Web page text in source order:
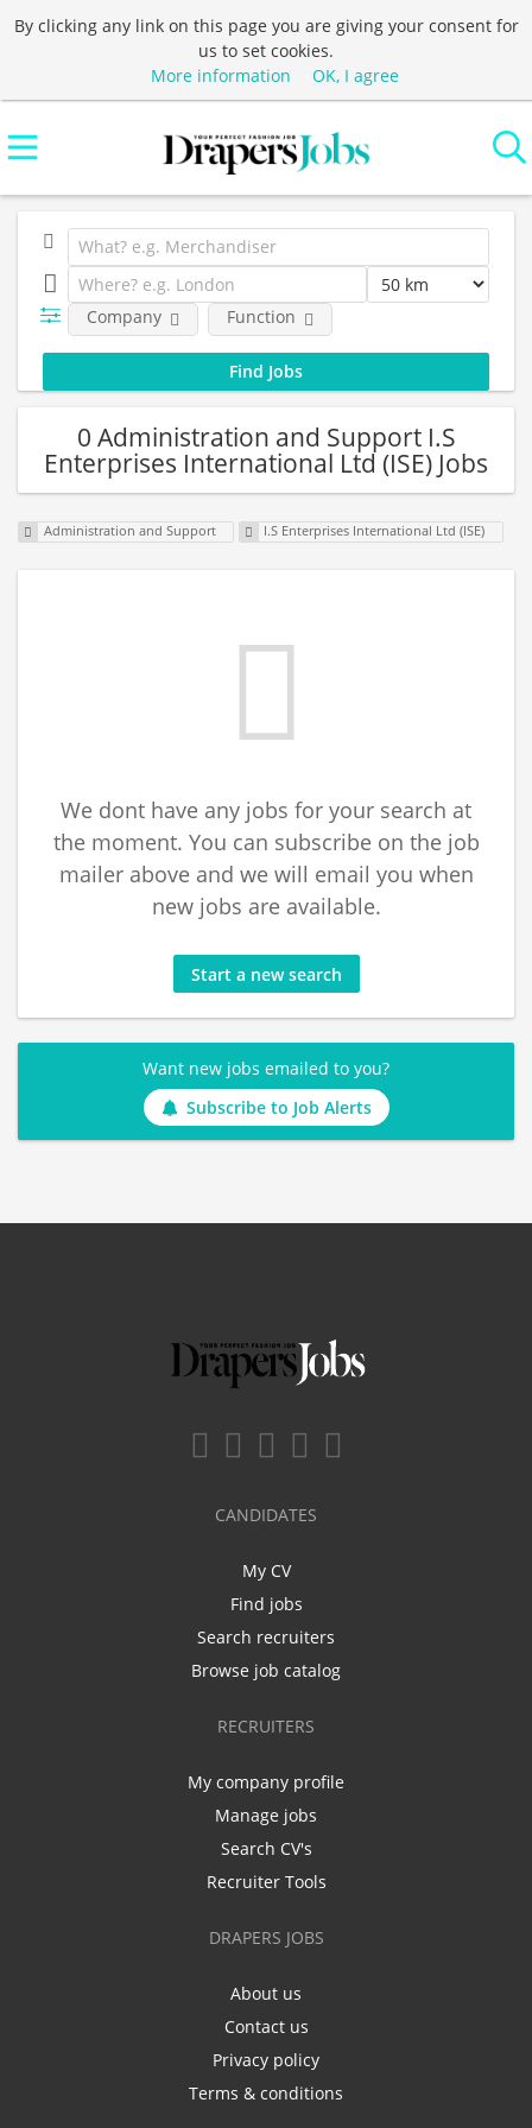
By clicking any link on this page you are giving your consent for
us to set cookies.
More information
OK, I agree
Company Function
0 Administration and Support I.S
Enterprises International Ltd (ISE) Jobs
Administration and Support I.S Enterprises International Ltd (ISE)
We dont have any jobs for your search at
the moment. You can subscribe on the job
mailer above and we will email you when
new jobs are available.
Start a new search
Want new jobs emailed to you?
Subscribe to Job Alerts
CANDIDATES
My CV
Find jobs
Search recruiters
Browse job catalog
RECRUITERS
My company profile
Manage jobs
Search CV's
Recruiter Tools
DRAPERS JOBS
About us
Contact us
Privacy policy
Terms & conditions